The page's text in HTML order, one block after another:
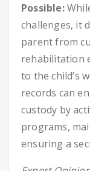
Possible:
challenges, it
parent from
rehabilitation
to the child’s
records can
custody by
programs,
ensuring a